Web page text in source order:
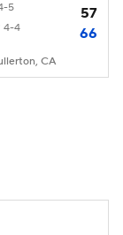
5
57
4-4 66
CA